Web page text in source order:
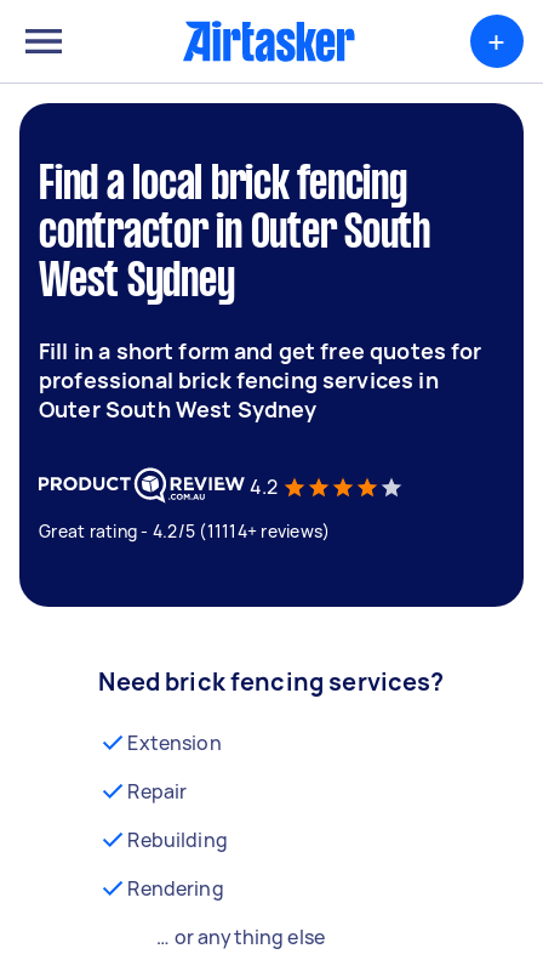
+
Find a local brick fencing
contractor in Outer South
West Sydney
Fill in a short form and get free quotes for
professional brick fencing services in
Outer South West Sydney
4.2
Great rating - 4.2/5 (11114+ reviews)
Need brick fencing services?
Extension
Repair
Rebuilding
Rendering
… or anything else